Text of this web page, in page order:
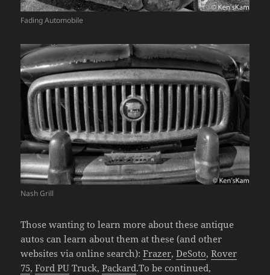
Fading Automobile
Nash Grill
Those wanting to learn more about these antique
autos can learn about them at these (and other
websites via online search):Frazer,DeSoto,Rover
75,Ford PU Truck,Packard.To be continued,